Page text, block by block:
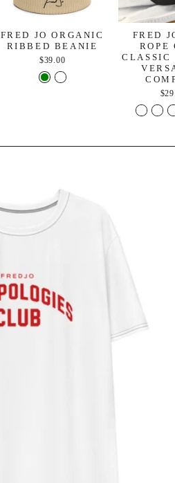
FRED JO ORGANIC
RIBBED BEANIE
$39.00
FRED
ROPE